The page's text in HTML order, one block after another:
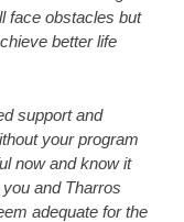
face obstacles but
better life
support and
your program
now and know it
and Tharros
adequate for the